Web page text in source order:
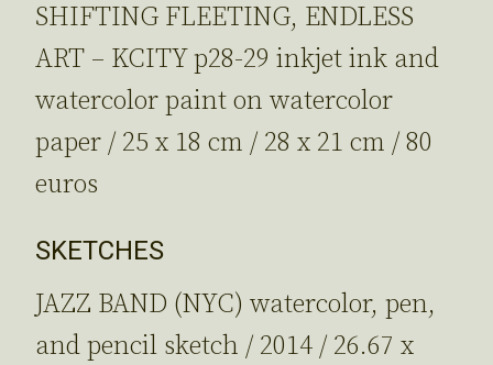
SHIFTING FLEETING, ENDLESS
ART – KCITY p28-29 inkjet ink and
watercolor paint on watercolor
paper / 25 x 18 cm / 28 x 21 cm / 80
euros
SKETCHES
JAZZ BAND (NYC) watercolor, pen,
and pencil sketch / 2014 / 26.67 x